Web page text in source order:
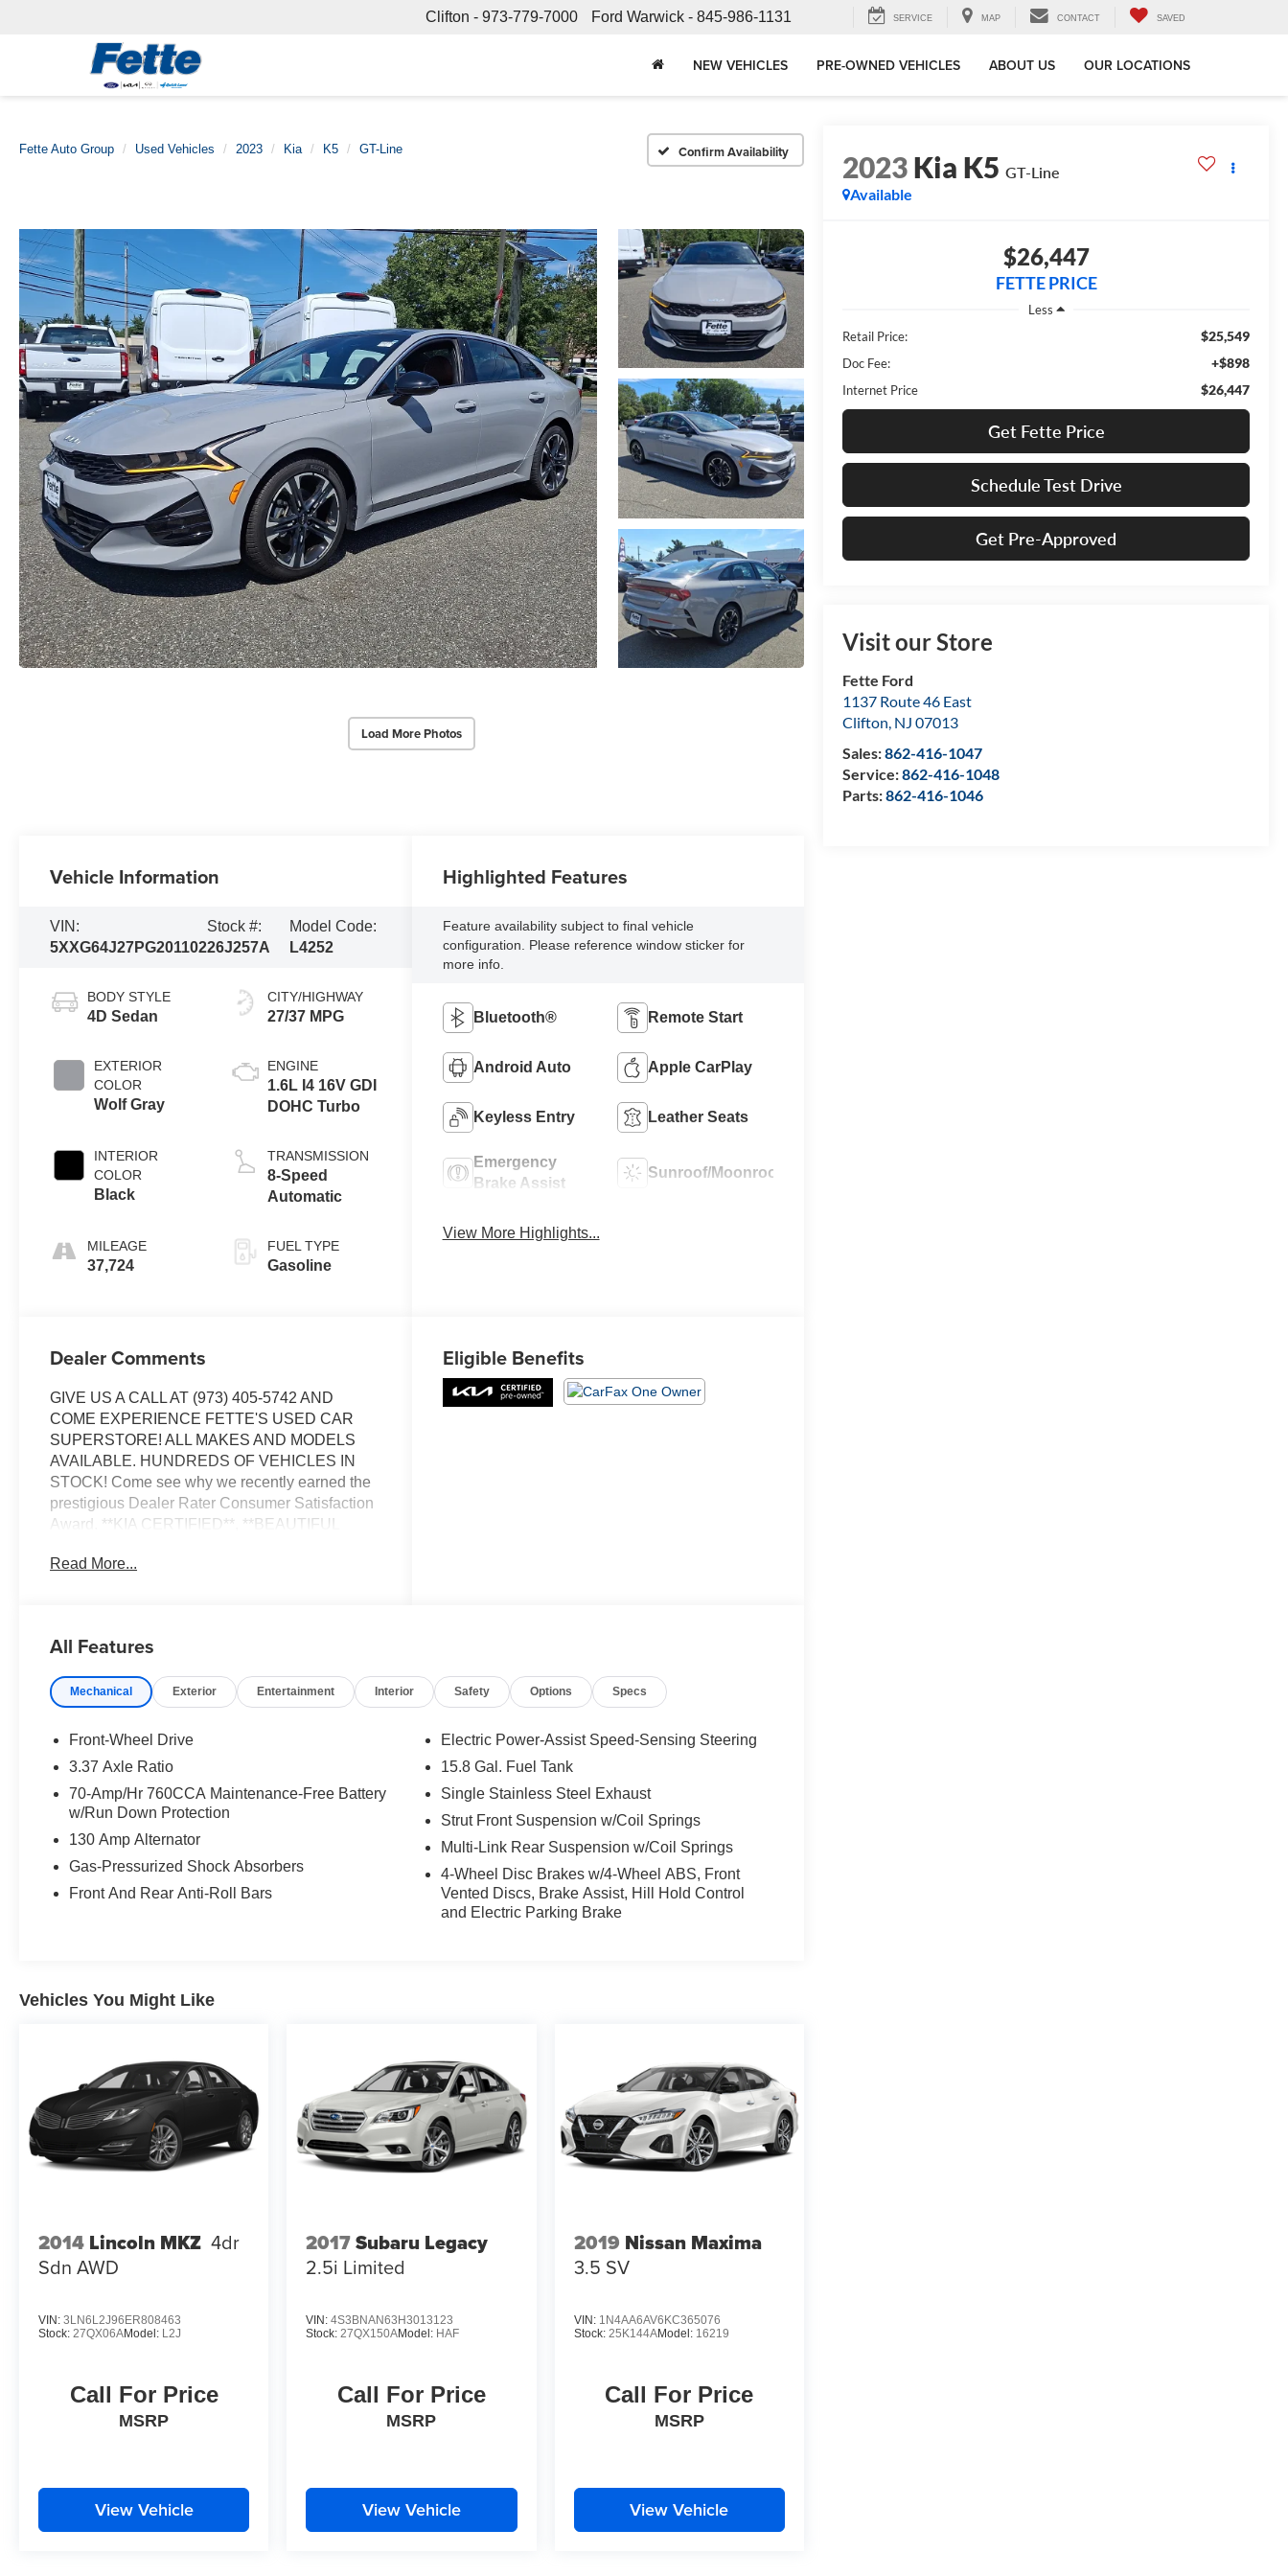
Clifton - 973-779-7000 Ford Warwick - 845-986-1131 SERVICE MAP CONTACT SAVED
NEW VEHICLES PRE-OWNED VEHICLES ABOUT US OUR LOCATIONS
Fette Auto Group Used Vehicles 2023 Kia K5 GT-Line Confirm Availability
Load More Photos
2023Kia K5 GT-Line
Available
$26,447
FETTE PRICE
Less
Retail Price:
$25,549
Doc Fee: +$898
Internet Price $26,447
Get Fette Price
Schedule Test Drive
Get Pre-Approved
Visit our Store
Fette Ford
1137 Route 46 East
Clifton, NJ 07013
Sales:862-416-1047
Service:862-416-1048
Parts:862-416-1046
Vehicle Information
VIN:
5XXG64J27PG201102
Stock #:
26J257A
Model Code:
L4252
BODY STYLE
4D Sedan
EXTERIOR
COLOR
Wolf Gray
INTERIOR
COLOR
Black
MILEAGE
37,724
CITY/HIGHWAY
27/37 MPG
ENGINE
1.6L I4 16V GDI
DOHC Turbo
TRANSMISSION
8-Speed
Automatic
FUEL TYPE
Gasoline
Highlighted Features
Feature availability subject to final vehicle
configuration. Please reference window sticker for
more info.
Bluetooth® Remote Start
Android Auto Apple CarPlay
Keyless Entry Leather Seats
Emergency
Brake Assist
Sunroof/Moonroof
View More Highlights...
Dealer Comments
GIVE US A CALL AT (973) 405-5742 AND
COME EXPERIENCE FETTE'S USED CAR
SUPERSTORE! ALL MAKES AND MODELS
AVAILABLE. HUNDREDS OF VEHICLES IN
STOCK! Come see why we recently earned the
prestigious Dealer Rater Consumer Satisfaction
Award. **KIA CERTIFIED**, **BEAUTIFUL
inspected, Fully detailed.
* Roadside Assistance
* Limited Warranty: 12 Month/12,000 Mile
certified purchase date
* Vehicle History
* Powertrain Limited Warranty: 120
Month/100,000 Mile (whichever comes first) from
original in-service date
* Warranty Deductible: $50
Reimbursement. 3 month Sirius trial subscription
27/37 City/Highway MPG
Read More...
Eligible Benefits
All Features
Mechanical Exterior Entertainment Interior Safety Options Specs
Front-Wheel Drive
3.37 Axle Ratio
70-Amp/Hr 760CCA Maintenance-Free Battery
w/Run Down Protection
130 Amp Alternator
Gas-Pressurized Shock Absorbers
Front And Rear Anti-Roll Bars
Electric Power-Assist Speed-Sensing Steering
15.8 Gal. Fuel Tank
Single Stainless Steel Exhaust
Strut Front Suspension w/Coil Springs
Multi-Link Rear Suspension w/Coil Springs
4-Wheel Disc Brakes w/4-Wheel ABS, Front
Vented Discs, Brake Assist, Hill Hold Control
and Electric Parking Brake
Vehicles You Might Like
2014 Lincoln MKZ 4dr
Sdn AWD
VIN: 3LN6L2J96ER808463
Stock: 27QX06AModel: L2J
Call For Price
MSRP
View Vehicle
2017Subaru Legacy
2.5i Limited
VIN:4S3BNAN63H3013123
Stock:27QX150AModel: HAF
Call For Price
MSRP
View Vehicle
2019 Nissan Maxima
3.5 SV
VIN: 1N4AA6AV6KC365076
Stock: 25K144AModel: 16219
Call For Price
MSRP
View Vehicle